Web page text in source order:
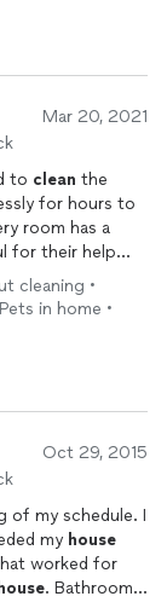
Mar 20, 2021
to clean the
for hours to
room has a
for their help
cleaning •
in home •
Oct 29, 2015
of my schedule. I
my house
worked for
house. Bathrooms